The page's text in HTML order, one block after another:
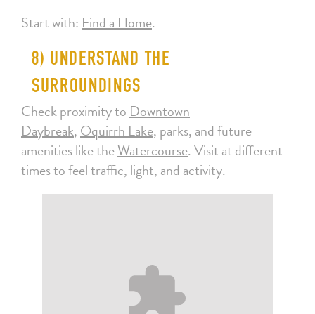
Start with: Find a Home.
8) UNDERSTAND THE
SURROUNDINGS
Check proximity to Downtown
Daybreak, Oquirrh Lake, parks, and future
amenities like theWatercourse. Visit at different
times to feel traffic, light, and activity.